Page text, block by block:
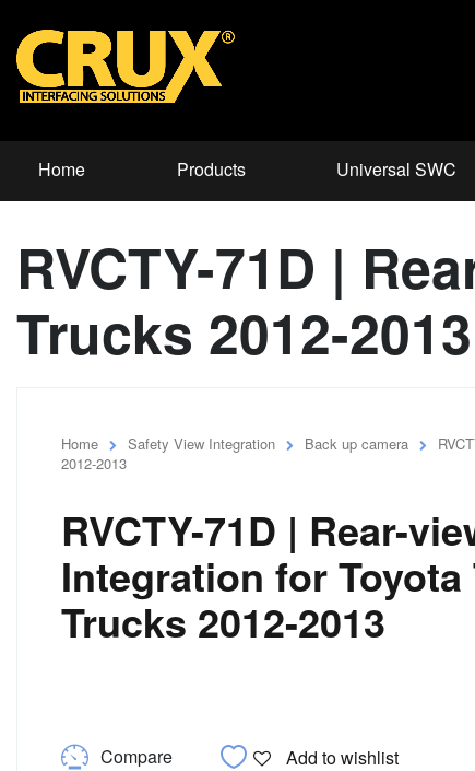
Home Products Universal SWC
RVCTY-71D |
Trucks 2012-2013
Home Safety View Integration Back up camera
2012-2013
RVCTY-71D | Rear-
Integration for Toyota
Trucks 2012-2013
Compare Add to wishlist